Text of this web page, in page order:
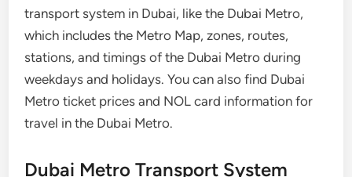
transport system in Dubai, like the Dubai Metro,
which includes the Metro Map, zones, routes,
stations, and timings of the Dubai Metro during
weekdays and holidays. You can also find Dubai
Metro ticket prices and NOL card information for
travel in the Dubai Metro.
Dubai Metro Transport System